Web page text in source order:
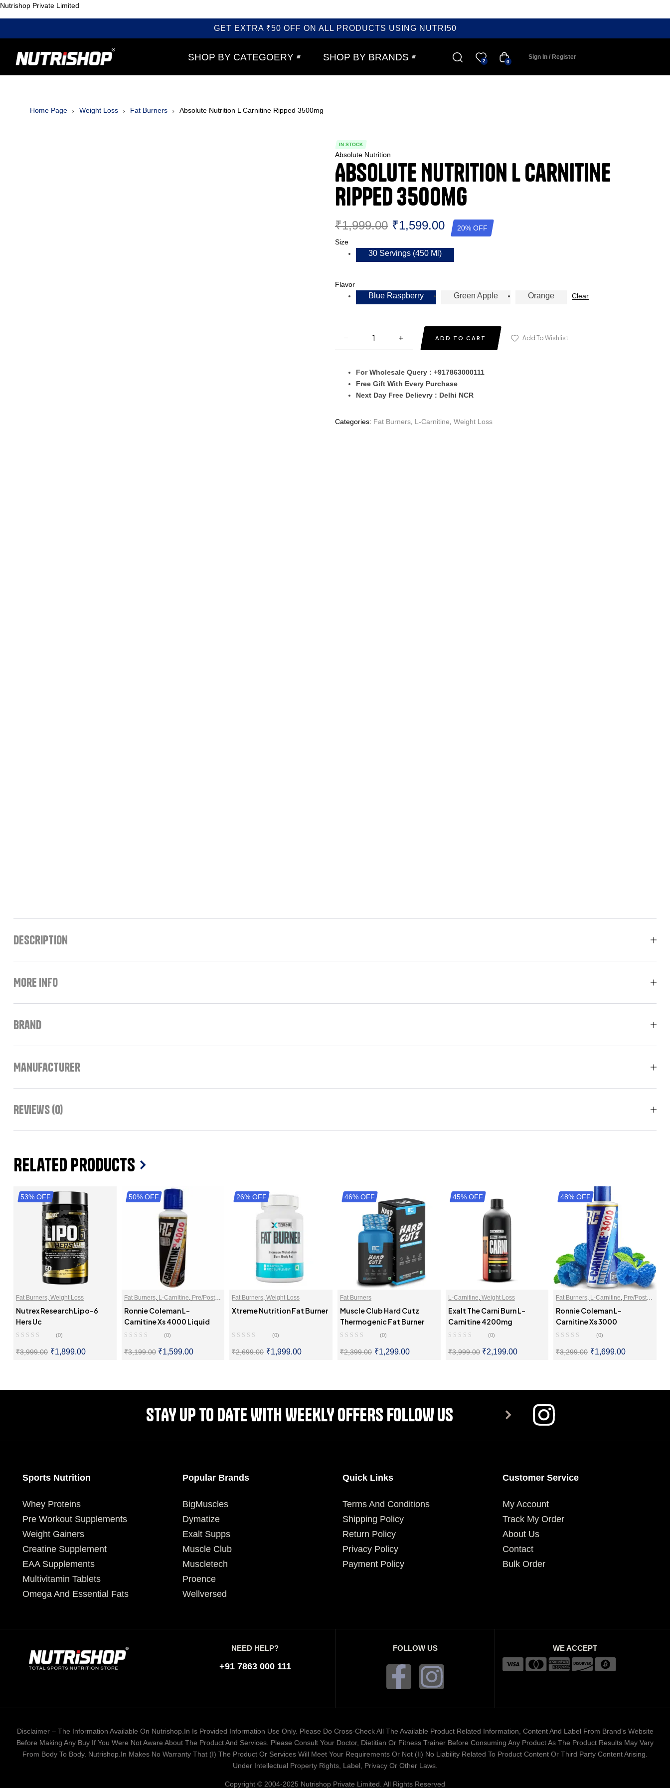
Nutrishop Private Limited
GET EXTRA ₹50 OFF ON ALL PRODUCTS USING NUTRI50
SHOP BY CATEGOERY SHOP BY BRANDS 2 0
Sign In / Register
Home Page Weight Loss Fat Burners Absolute Nutrition L Carnitine Ripped 3500mg
IN STOCK
Absolute Nutrition
Absolute Nutrition L Carnitine
Ripped 3500mg
20% OFF
₹1,999.00 ₹1,599.00
Size
30 Servings (450 Ml)
Flavor
Blue Raspberry Green Apple Orange Clear
ADD TO CART Add To Wishlist
For Wholesale Query : +917863000111
Free Gift With Every Purchase
Next Day Free Delievry : Delhi NCR
Categories: Fat Burners L-Carnitine Weight Loss
Description
More Info
Brand
Manufacturer
Reviews (0)
Related Products
53% OFF
Fat Burners, Weight Loss
Nutrex Research Lipo-6
Hers Uc
(0)
₹3,999.00 ₹1,899.00
50% OFF
Fat Burners, L-Carnitine, Pre/Post
Workout
Ronnie Coleman L-
Carnitine Xs 4000 Liquid
(0)
₹3,199.00 ₹1,599.00
26% OFF
Fat Burners,Weight Loss
Xtreme Nutrition Fat Burner
(0)
₹2,699.00 ₹1,999.00
46% OFF
Fat Burners
Muscle Club Hard Cutz
Thermogenic Fat Burner
(0)
₹2,399.00 ₹1,299.00
45% OFF
L-Carnitine, Weight Loss
Exalt The Carni Burn L-
Carnitine 4200mg
(0)
₹3,999.00 ₹2,199.00
48% OFF
Fat Burners, L-Carnitine, Pre/Post
Workout
Ronnie Coleman L-
Carnitine Xs 3000
(0)
₹3,299.00 ₹1,699.00
STAY UP TO DATE WITH WEEKLY OFFERS FOLLOW US
Sports Nutrition
Whey Proteins
Pre Workout Supplements
Weight Gainers
Creatine Supplement
EAA Supplements
Multivitamin Tablets
Omega And Essential Fats
Popular Brands
BigMuscles
Dymatize
Exalt Supps
Muscle Club
Muscletech
Proence
Wellversed
Quick Links
Terms And Conditions
Shipping Policy
Return Policy
Privacy Policy
Payment Policy
Customer Service
My Account
Track My Order
About Us
Contact
Bulk Order
NEED HELP?
+91 7863 000 111
FOLLOW US WE ACCEPT
Disclaimer – The Information Available On Nutrishop.in Is Provided Information Use Only. Please Do Cross-Check All The Available Product Related Information, Content And Label From Brand’s Website
Before Making Any Buy If You Were Not Aware About The Product And Services. Please Consult Your Doctor, Dietitian Or Fitness Trainer Before Consuming Any Product As The Product Results May Vary
From Body To Body. Nutrishop.in Makes No Warranty That (i) The Product Or Services Will Meet Your Requirements Or Not (ii) No Liability Related To Product Content Or Third Party Content Arising.
Under Intellectual Property Rights, Label, Privacy Or Other Laws.
Copyright © 2004-2025 Nutrishop Private Limited. All Rights Reserved